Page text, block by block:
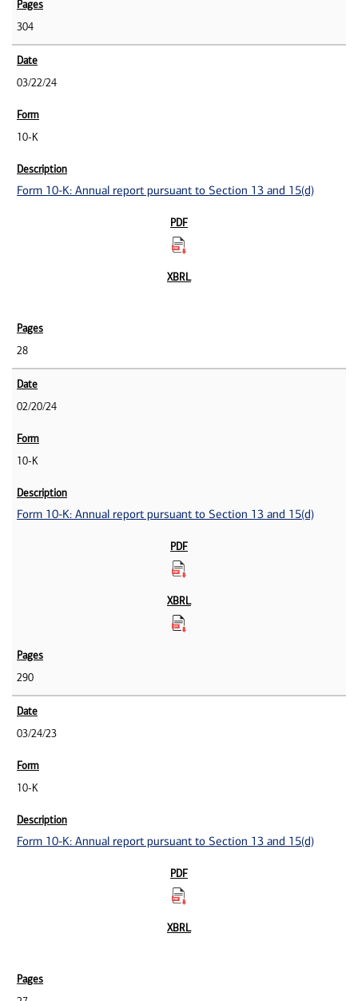
304
03/22/24
10-K
Form 10-K: Annual report pursuant to Section 13 and 15(d)
28
02/20/24
10-K
Form 10-K: Annual report pursuant to Section 13 and 15(d)
290
03/24/23
10-K
Form 10-K: Annual report pursuant to Section 13 and 15(d)